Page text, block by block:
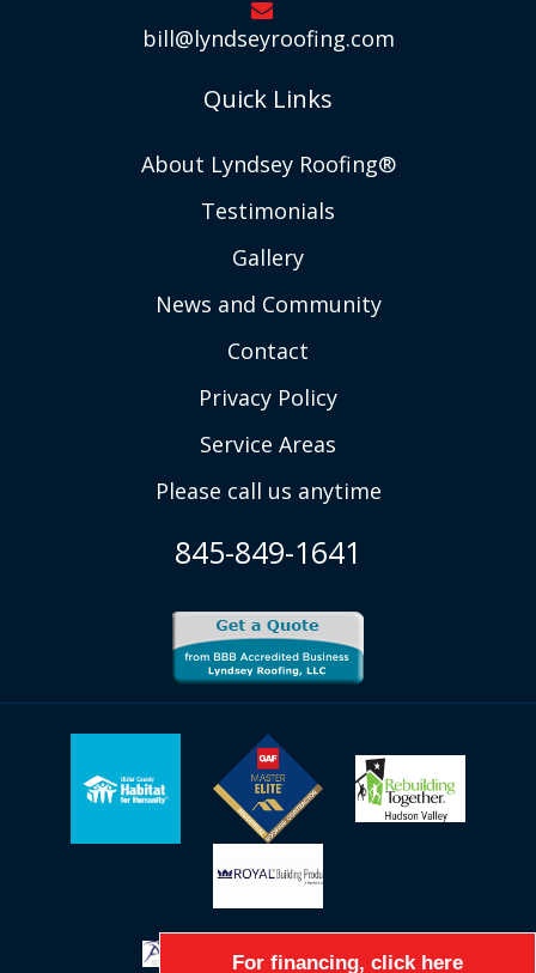
For financing, click here
bill@lyndseyroofing.com
Quick Links
About Lyndsey Roofing®
Testimonials
Gallery
News and Community
Contact
Privacy Policy
Service Areas
Please call us anytime
845-849-1641